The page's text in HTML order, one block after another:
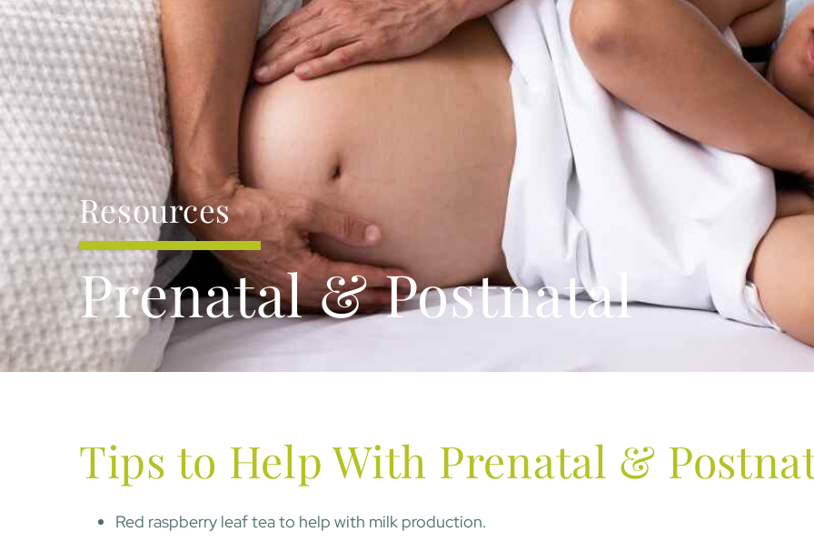
Resources
Prenatal & Postnatal
Tips to Help With Prenatal &
Red raspberry leaf tea to help with milk production.